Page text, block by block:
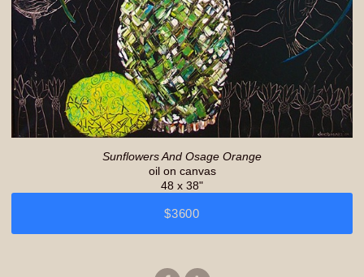
Sunflowers And Osage Orange
oil on canvas
48 x 38"
$3600